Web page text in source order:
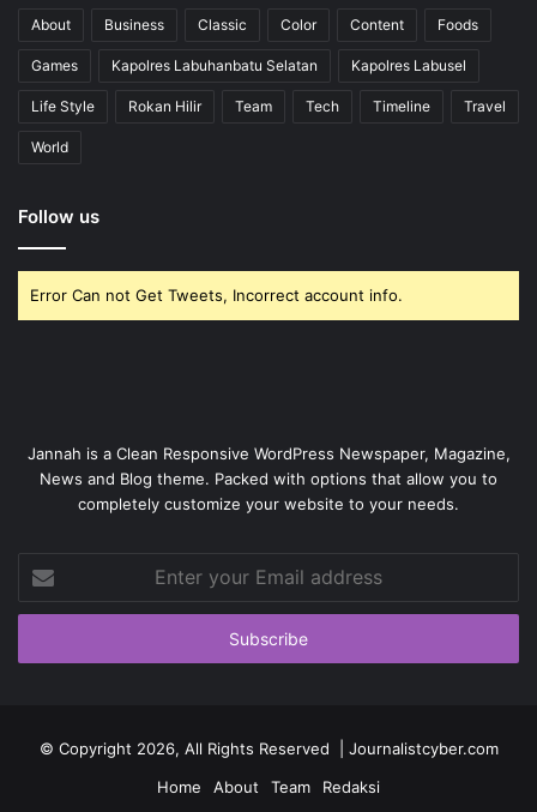
About Business Classic Color Content Foods
Games Kapolres Labuhanbatu Selatan Kapolres Labusel
Life Style Rokan Hilir Team Tech Timeline Travel
World
Follow us
Error Can not Get Tweets, Incorrect account info.
Jannah is a Clean Responsive WordPress Newspaper, Magazine,
News and Blog theme. Packed with options that allow you to
completely customize your website to your needs.
your
Email
© Copyright 2026, All Rights Reserved | Journalistcyber.com
Home
About Team Redaksi